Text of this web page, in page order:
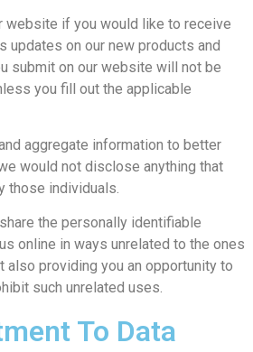
website if you would like to receive
updates on our new products and
submit on our website will not be
you fill out the applicable
aggregate information to better
would not disclose anything that
those individuals.
the personally identifiable
online in ways unrelated to the ones
providing you an opportunity to
such unrelated uses.
To Data